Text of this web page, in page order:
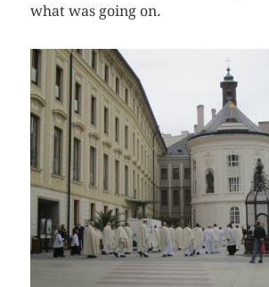
what was going on.